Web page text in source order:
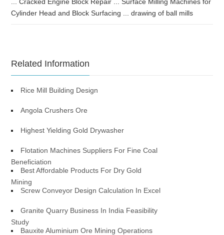
Cylinder Head and Block Surfacing ... drawing of ball mills
Related Information
Rice Mill Building Design
Angola Crushers Ore
Highest Yielding Gold Drywasher
Flotation Machines Suppliers For Fine Coal
Beneficiation
Best Affordable Products For Dry Gold
Mining
Screw Conveyor Design Calculation In Excel
Granite Quarry Business In India Feasibility
Study
Bauxite Aluminium Ore Mining Operations